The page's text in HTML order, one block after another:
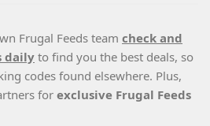
Frugal Feeds team check and
daily to find you the best deals, so
codes found elsewhere. Plus,
for exclusive Frugal Feeds